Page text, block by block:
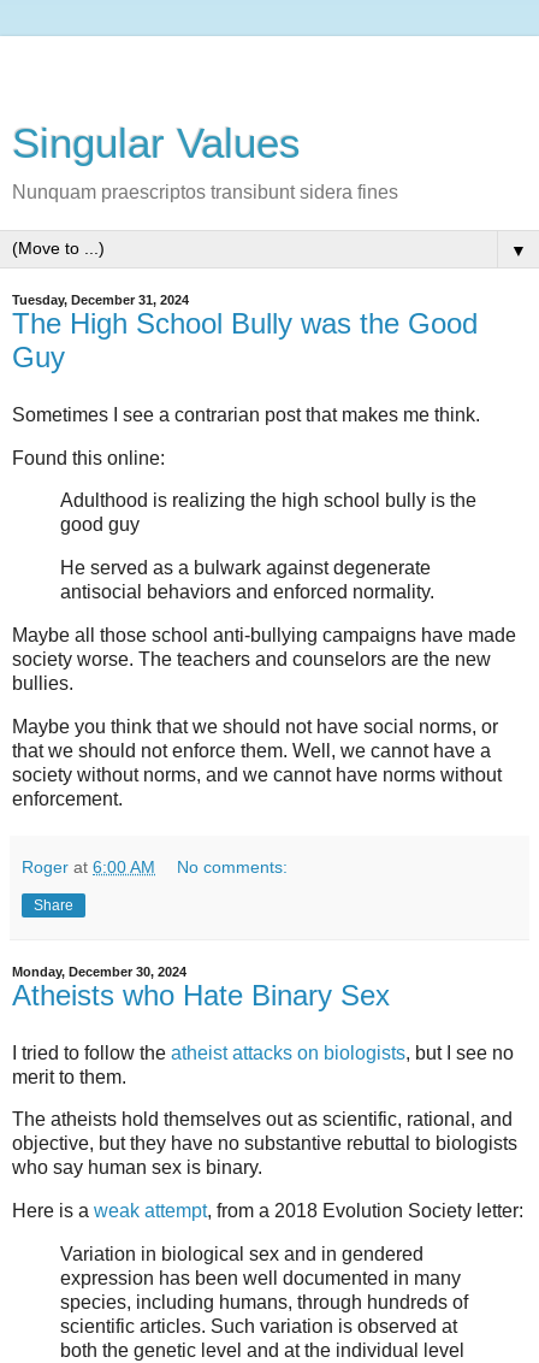
Singular Values
Nunquam praescriptos transibunt sidera fines
▼
Tuesday, December 31, 2024
The High School Bully was the Good
Guy
Sometimes I see a contrarian post that makes me think.
Found this online:
Adulthood is realizing the high school bully is the
good guy
He served as a bulwark against degenerate
antisocial behaviors and enforced normality.
Maybe all those school anti-bullying campaigns have made
society worse. The teachers and counselors are the new
bullies.
Maybe you think that we should not have social norms, or
that we should not enforce them. Well, we cannot have a
society without norms, and we cannot have norms without
enforcement.
Roger at 6:00 AM No comments:
Share
Monday, December 30, 2024
Atheists who Hate Binary Sex
I tried to follow the atheist attacks on biologists, but I see no
merit to them.
The atheists hold themselves out as scientific, rational, and
objective, but they have no substantive rebuttal to biologists
who say human sex is binary.
Here is a weak attempt, from a 2018 Evolution Society letter:
Variation in biological sex and in gendered
expression has been well documented in many
species, including humans, through hundreds of
scientific articles. Such variation is observed at
both the genetic level and at the individual level